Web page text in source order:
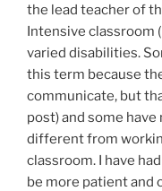
the lead teacher of
Intensive classroom
varied disabilities.
this term because
communicate, but
post) and some
different from
classroom. I have
be more patient and